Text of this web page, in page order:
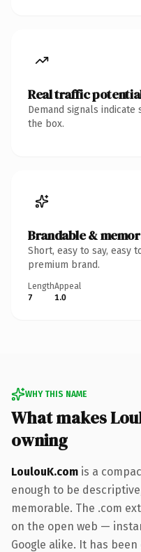
Real traffic
Demand signals
the box.
Brandable &
Short, easy to say, easy
premium brand.
Length
7
Appeal
1.0
WHY THIS NAME
What makes
owning
LoulouK.com is a
enough to be
memorable. The .com
on the open web —
Google alike. It has